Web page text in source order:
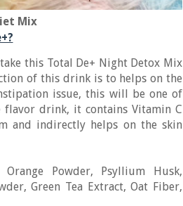
Mix
this Total De+ Night Detox Mix
of this drink is to helps on the
issue, this will be one of
drink, it contains Vitamin C
and indirectly helps on the skin
Powder, Psyllium Husk,
Green Tea Extract, Oat Fiber,